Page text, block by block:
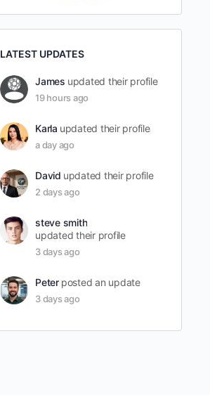
LATEST UPDATES
James updated their profile
19 hours ago
Karla updated their profile
a day ago
David updated their profile
2 days ago
steve smith
updated their profile
3 days ago
Peter posted an update
3 days ago